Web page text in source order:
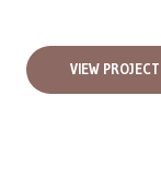
VIEW PROJECT